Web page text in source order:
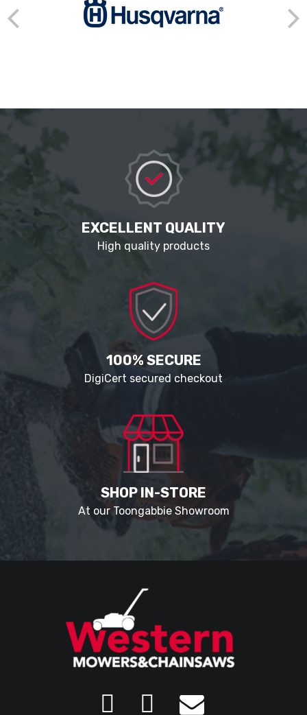
EXCELLENT QUALITY
High quality products
100% SECURE
DigiCert secured checkout
SHOP IN-STORE
At our Toongabbie Showroom